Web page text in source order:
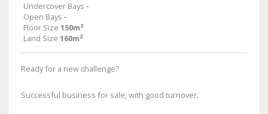
Undercover Bays -
Open Bays -
Floor Size 150m²
Land Size 160m²
Ready for a new challenge?
Successful business for sale, with good turnover.